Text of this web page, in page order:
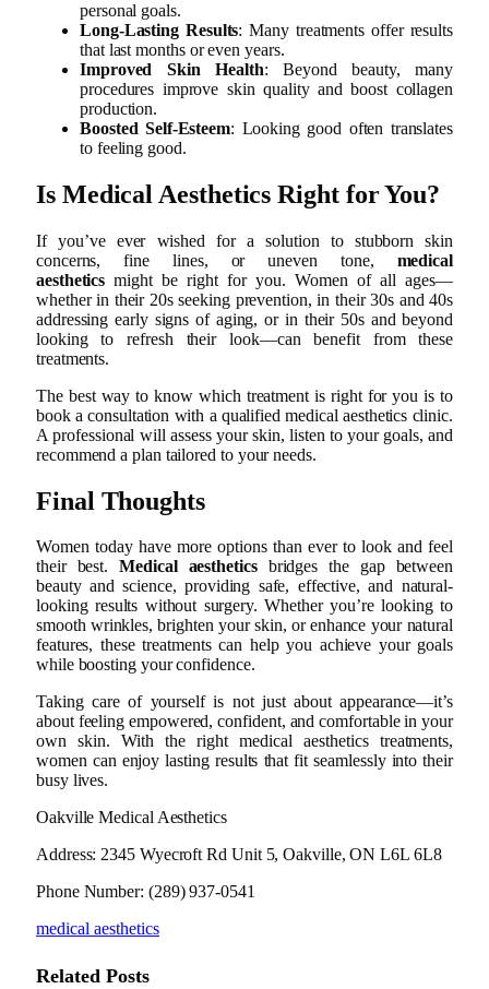
personal goals.
Long-Lasting Results: Many treatments offer results
that last months or even years.
Improved Skin Health: Beyond beauty, many
procedures improve skin quality and boost collagen
production.
Boosted Self-Esteem: Looking good often translates
to feeling good.
Is Medical Aesthetics Right for You?
If you’ve ever wished for a solution to stubborn skin
concerns, fine lines, or uneven tone, medical
aesthetics might be right for you. Women of all ages—
whether in their 20s seeking prevention, in their 30s and 40s
addressing early signs of aging, or in their 50s and beyond
looking to refresh their look—can benefit from these
treatments.
The best way to know which treatment is right for you is to
book a consultation with a qualified medical aesthetics clinic.
A professional will assess your skin, listen to your goals, and
recommend a plan tailored to your needs.
Final Thoughts
Women today have more options than ever to look and feel
their best.Medical aestheticsbridges the gap between
beauty and science, providing safe, effective, and natural-
looking results without surgery. Whether you’re looking to
smooth wrinkles, brighten your skin, or enhance your natural
features, these treatments can help you achieve your goals
while boosting your confidence.
Taking care of yourself is not just about appearance—it’s
about feeling empowered, confident, and comfortable in your
own skin. With the right medical aesthetics treatments,
women can enjoy lasting results that fit seamlessly into their
busy lives.
Oakville Medical Aesthetics
Address: 2345 Wyecroft Rd Unit 5, Oakville, ON L6L 6L8
Phone Number: (289) 937-0541
medical aesthetics
Related Posts